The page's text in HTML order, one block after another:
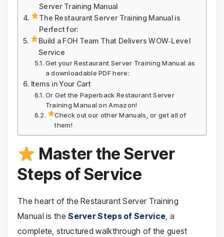
Server Training Manual
The Restaurant Server Training Manual is
Perfect for:
Build a FOH Team That Delivers WOW‑Level
Service
Get your Restaurant Server Training Manual as
a downloadable PDF here:
Items in Your Cart
Or Get the Paperback Restaurant Server
Training Manual on Amazon!
Check out our other Manuals, or get all of
them!
Master the Server
Steps of Service
The heart of the Restaurant Server Training
Manual is theServer Steps of Service, a
complete, structured walkthrough of the guest